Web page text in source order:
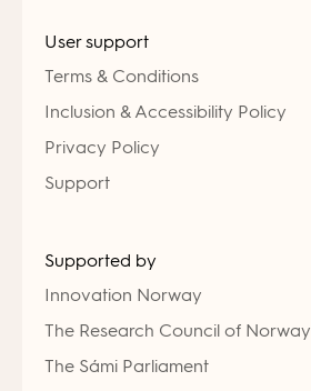
User support
Terms & Conditions
Inclusion & Accessibility Policy
Privacy Policy
Support
Supported by
Innovation Norway
The Research Council of Norway
The Sámi Parliament